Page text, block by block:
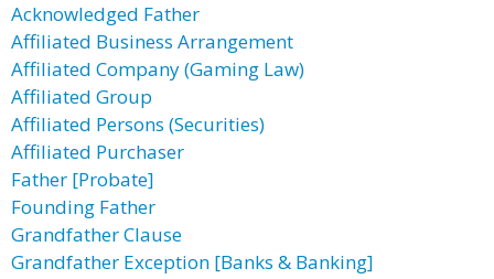
Acknowledged Father
Affiliated Business Arrangement
Affiliated Company (Gaming Law)
Affiliated Group
Affiliated Persons (Securities)
Affiliated Purchaser
Father [Probate]
Founding Father
Grandfather Clause
Grandfather Exception [Banks & Banking]